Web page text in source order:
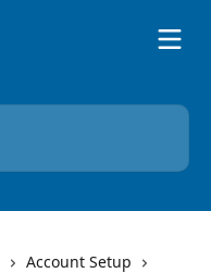
Account Setup